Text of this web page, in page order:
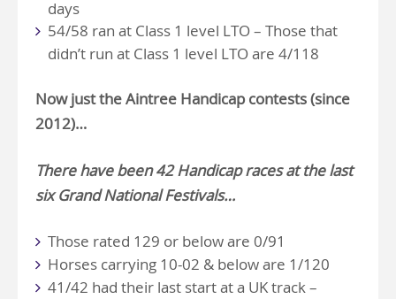
days
54/58 ran at Class 1 level LTO – Those that
didn’t run at Class 1 level LTO are 4/118
Now just theAintree Handicap contests (since
2012)…
There have been 42 Handicap races at the last
six Grand National Festivals…
Those rated 129 or below are 0/91
Horses carrying 10-02 & below are 1/120
41/42 had their last start at a UK track –